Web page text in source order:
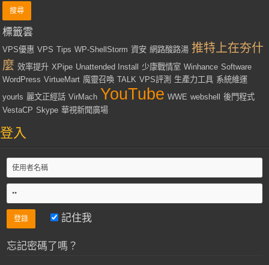
標籤雲
VPS優惠 VPS Tips WP-ShellStorm 資安 網路酸路湯 推特上在夯什
麼 效率提升 XPipe Unattended Install 少康戰情室 Winhance Software
WordPress VirtueMart 魔靈召喚 TALK VPS評測 生產力工具 系統維運
yourls 麗文正經話 VirMach YouTube WWE webshell 後門程式
VestaCP Skype 華視新聞廣場
登入
記住我
忘記密碼了嗎？